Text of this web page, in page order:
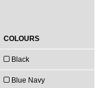
COLOURS
Black
Blue Navy